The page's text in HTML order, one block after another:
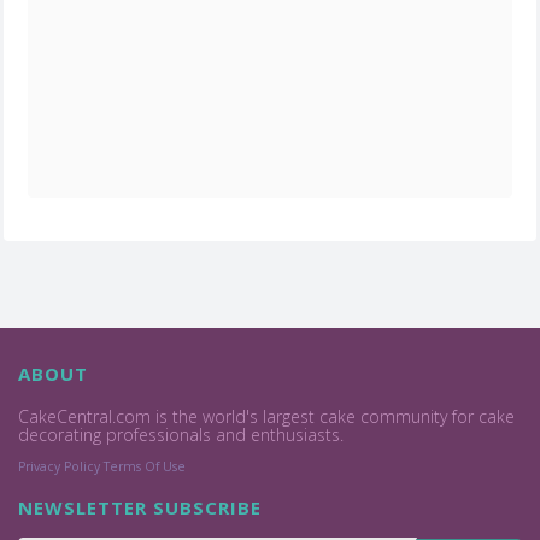
ABOUT
CakeCentral.com is the world's largest cake community for cake
decorating professionals and enthusiasts.
Privacy Policy Terms Of Use
NEWSLETTER SUBSCRIBE